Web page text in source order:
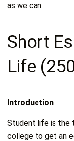
as we can.
Short
Life
Introduction
Student life is the
college to get an